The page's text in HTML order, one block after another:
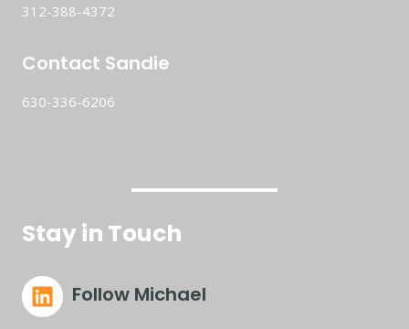
312-388-4372
Contact Sandie
630-336-6206
Stay in Touch
Follow Michael